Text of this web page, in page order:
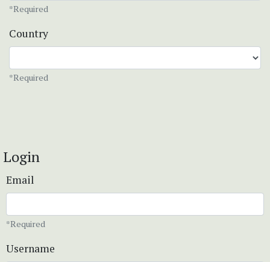
*Required
Country
*Required
Login
Email
*Required
Username